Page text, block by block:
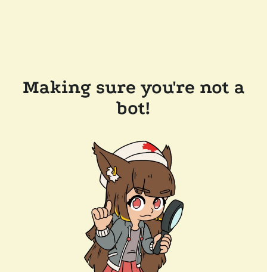
Making sure you're not a
bot!